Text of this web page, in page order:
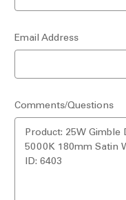
Email Address
Comments/Questions